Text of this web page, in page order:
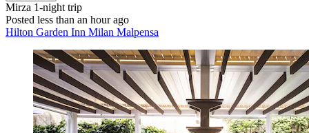
Mirza 1-night trip
Posted less than an hour ago
Hilton Garden Inn Milan Malpensa